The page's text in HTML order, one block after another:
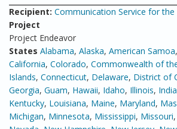
Recipient: Communication Service for the
Project
Project Endeavor
States Alabama, Alaska, American Samoa,
California, Colorado, Commonwealth of
Islands, Connecticut, Delaware, District of
Georgia, Guam, Hawaii, Idaho, Illinois,
Kentucky, Louisiana, Maine, Maryland,
Michigan, Minnesota, Mississippi, Missouri,